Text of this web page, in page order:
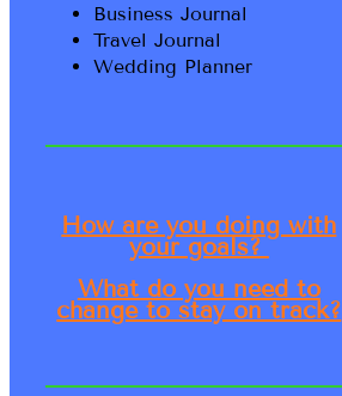
Business Journal
Travel Journal
Wedding Planner
How are you doing with
your goals?
What do you need to
change to stay on track?